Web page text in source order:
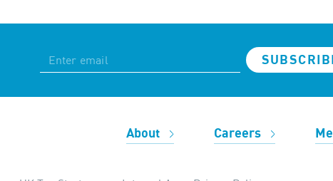
About Careers